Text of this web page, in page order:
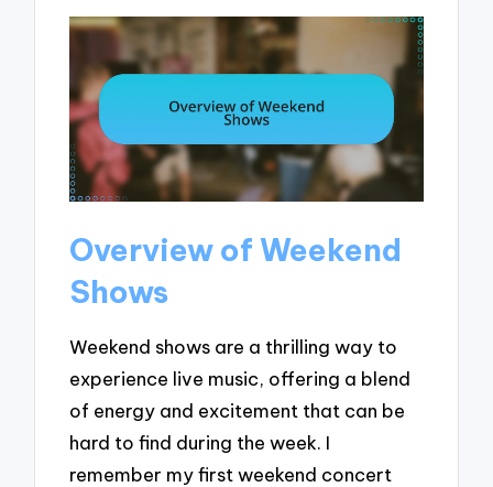
Overview of Weekend
Shows
Weekend shows are a thrilling way to
experience live music, offering a blend
of energy and excitement that can be
hard to find during the week. I
remember my first weekend concert